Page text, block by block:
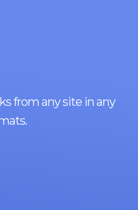
from any site in any